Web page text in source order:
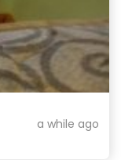
a while ago